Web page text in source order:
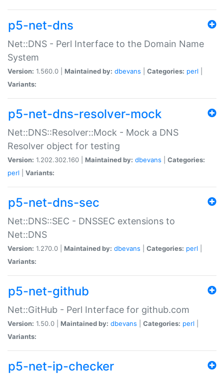
p5-net-dns
Net::DNS - Perl Interface to the Domain Name
System
Version: 1.560.0 | Maintained by: dbevans Categories: perl
Variants:
p5-net-dns-resolver-mock
Net::DNS::Resolver::Mock - Mock a DNS
Resolver object for testing
Version: 1.202.302.160 | Maintained by: dbevans
Categories:
perl
Variants:
p5-net-dns-sec
Net::DNS::SEC - DNSSEC extensions to
Net::DNS
Version: 1.270.0 | Maintained by: dbevans Categories: perl
Variants:
p5-net-github
Net::GitHub - Perl Interface for github.com
Version: 1.50.0 | Maintained by: dbevans Categories: perl
Variants:
p5-net-ip-checker